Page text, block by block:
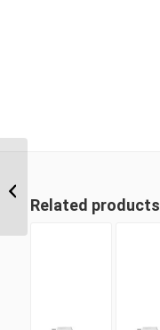
Related products
Taper Male